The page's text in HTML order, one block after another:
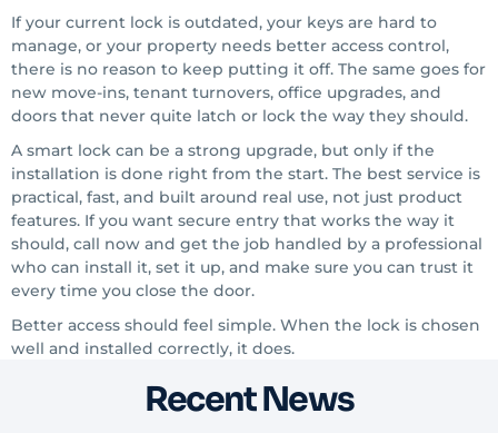
If your current lock is outdated, your keys are hard to
manage, or your property needs better access control,
there is no reason to keep putting it off. The same goes for
new move-ins, tenant turnovers, office upgrades, and
doors that never quite latch or lock the way they should.
A smart lock can be a strong upgrade, but only if the
installation is done right from the start. The best service is
practical, fast, and built around real use, not just product
features. If you want secure entry that works the way it
should, call now and get the job handled by a professional
who can install it, set it up, and make sure you can trust it
every time you close the door.
Better access should feel simple. When the lock is chosen
well and installed correctly, it does.
Recent News